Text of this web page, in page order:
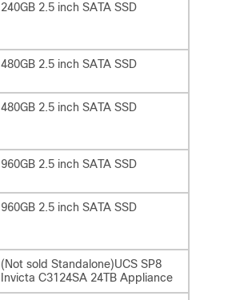
240GB 2.5 inch SATA SSD
480GB 2.5 inch SATA SSD
480GB 2.5 inch SATA SSD
960GB 2.5 inch SATA SSD
960GB 2.5 inch SATA SSD
(Not sold Standalone)UCS SP8
Invicta C3124SA 24TB Appliance